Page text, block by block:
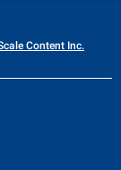
Content Inc.